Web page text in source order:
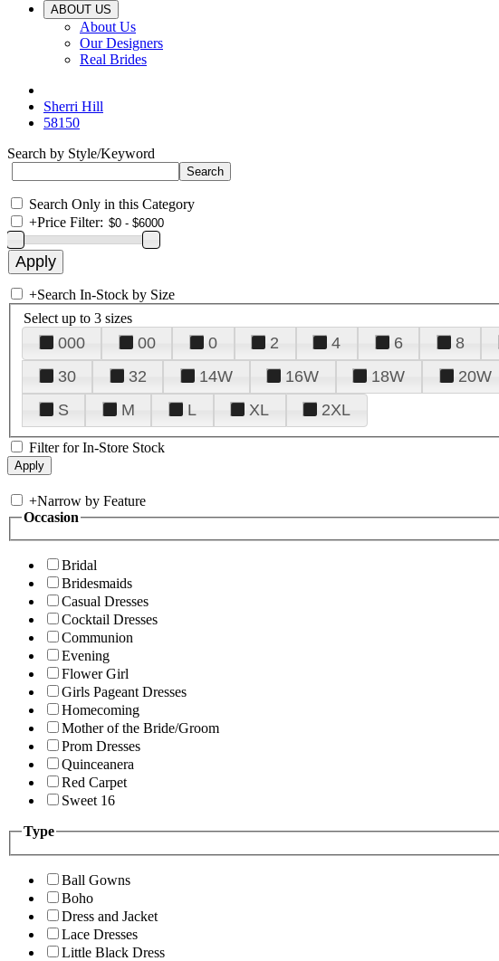
ABOUT US
About Us
Our Designers
Real Brides
Sherri Hill
58150
Search by Style/Keyword
Search Only in this Category
+Price Filter:
+Search In-Stock by Size
Select up to 3 sizes
000 00 0 2 4 6 8
30
32 14W 16W 18W 20W
S
M L XL 2XL
Filter for In-Store Stock
+Narrow by Feature
Occasion
Bridal
Bridesmaids
Casual Dresses
Cocktail Dresses
Communion
Evening
Flower Girl
Girls Pageant Dresses
Homecoming
Mother of the Bride/Groom
Prom Dresses
Quinceanera
Red Carpet
Sweet 16
Type
Ball Gowns
Boho
Dress and Jacket
Lace Dresses
Little Black Dress